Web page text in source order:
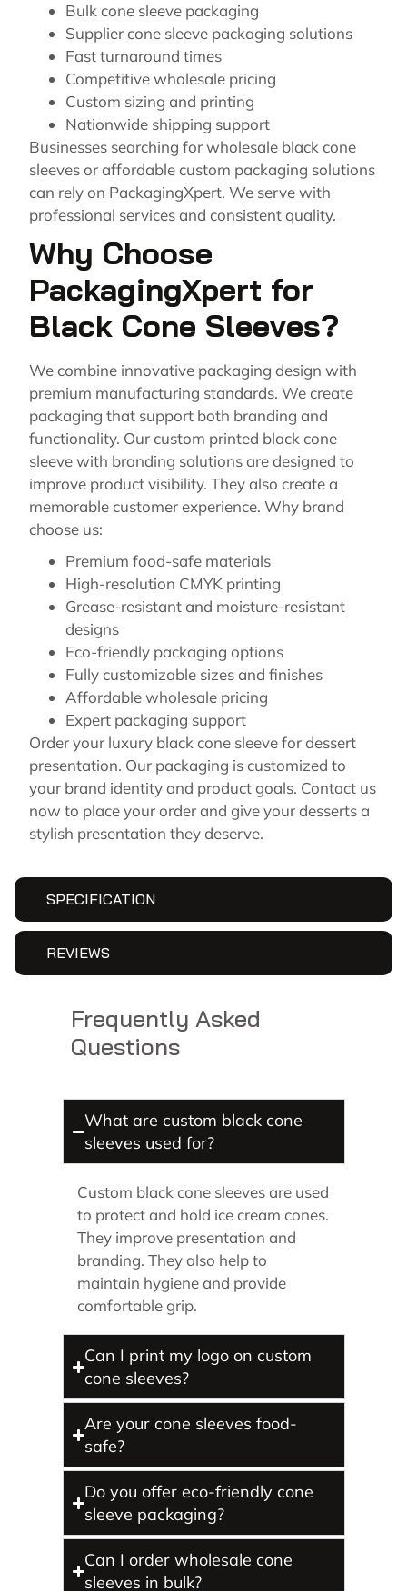
SPECIFICATION
REVIEWS
Bulk cone sleeve packaging
Supplier cone sleeve packaging solutions
Fast turnaround times
Competitive wholesale pricing
Custom sizing and printing
Nationwide shipping support
Businesses searching for wholesale black cone
sleeves or affordable custom packaging solutions
can rely on PackagingXpert. We serve with
professional services and consistent quality.
Why Choose
PackagingXpert for
Black Cone Sleeves?
We combine innovative packaging design with
premium manufacturing standards. We create
packaging that support both branding and
functionality. Our custom printed black cone
sleeve with branding solutions are designed to
improve product visibility. They also create a
memorable customer experience. Why brand
choose us:
Premium food-safe materials
High-resolution CMYK printing
Grease-resistant and moisture-resistant
designs
Eco-friendly packaging options
Fully customizable sizes and finishes
Affordable wholesale pricing
Expert packaging support
Order your luxury black cone sleeve for dessert
presentation. Our packaging is customized to
your brand identity and product goals. Contact us
now to place your order and give your desserts a
stylish presentation they deserve.
Frequently Asked
Questions
What are custom black cone
sleeves used for?
Custom black cone sleeves are used
to protect and hold ice cream cones.
They improve presentation and
branding. They also help to
maintain hygiene and provide
comfortable grip.
Can I print my logo on custom
cone sleeves?
Are your cone sleeves food-
safe?
Do you offer eco-friendly cone
sleeve packaging?
Can I order wholesale cone
sleeves in bulk?